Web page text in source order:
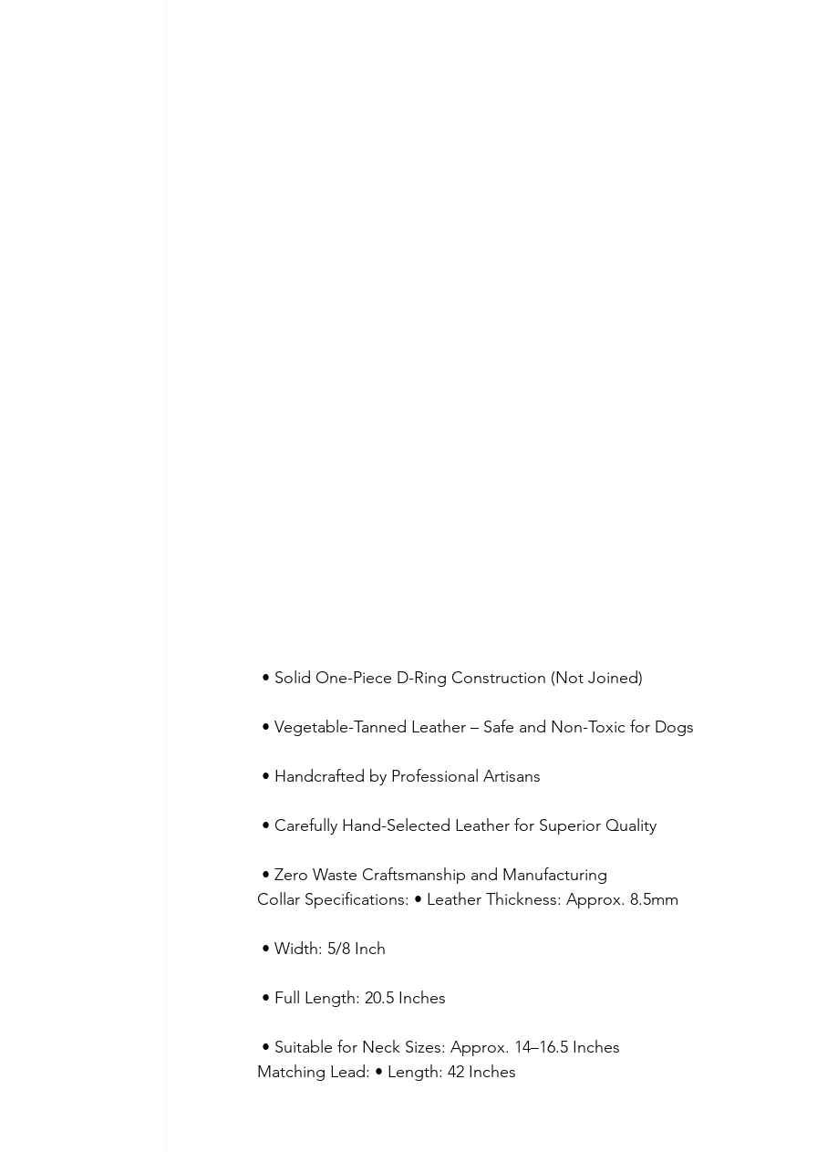
• Solid One-Piece D-Ring Construction (Not Joined)
• Vegetable-Tanned Leather – Safe and Non-Toxic for Dogs
• Handcrafted by Professional Artisans
• Carefully Hand-Selected Leather for Superior Quality
• Zero Waste Craftsmanship and Manufacturing
Collar Specifications: • Leather Thickness: Approx. 8.5mm
• Width: 5/8 Inch
• Full Length: 20.5 Inches
• Suitable for Neck Sizes: Approx. 14–16.5 Inches
Matching Lead: • Length: 42 Inches